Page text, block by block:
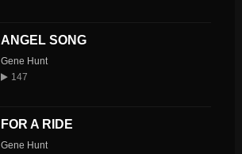
ANGEL SONG
Gene Hunt
147
FOR A RIDE
Gene Hunt